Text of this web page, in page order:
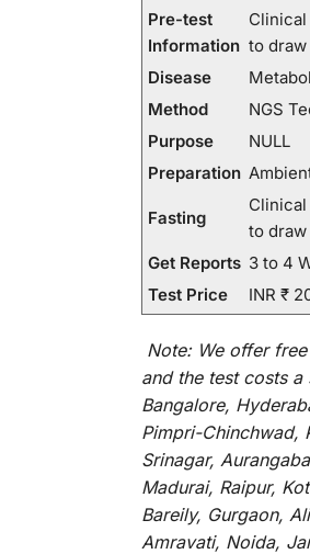
Pre-test
Information to
Disease
Method
NGS
Purpose
NULL
Preparation
Fasting
to
Get Reports 3 to 4
Test Price
INR ₹
Note: We offerfree
and the test costs a
Bangalore,
Pimpri-Chinchwad,
Srinagar,
Madurai, Raipur,
Bareily, Gurgaon,
Amravati, Noida,